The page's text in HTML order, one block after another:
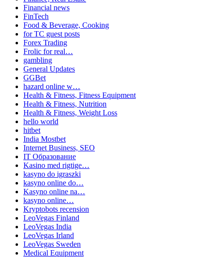
Financial news
FinTech
Food & Beverage, Cooking
for TC guest posts
Forex Trading
Frolic for real…
gambling
General Updates
GGBet
hazard online w…
Health & Fitness, Fitness Equipment
Health & Fitness, Nutrition
Health & Fitness, Weight Loss
hello world
hitbet
India Mostbet
Internet Business, SEO
IT Образование
Kasino med rigtige…
kasyno do igraszki
kasyno online do…
Kasyno online na…
kasyno online…
Kryptobots recension
LeoVegas Finland
LeoVegas India
LeoVegas Irland
LeoVegas Sweden
Medical Equipment